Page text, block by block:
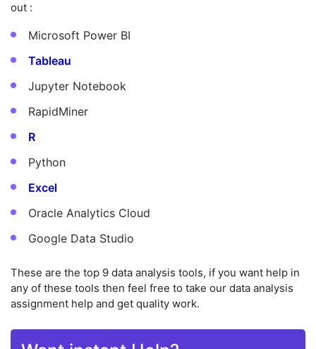
out :
Microsoft Power BI
Tableau
Jupyter Notebook
RapidMiner
R
Python
Excel
Oracle Analytics Cloud
Google Data Studio
These are the top 9 data analysis tools, if you want help in
any of these tools then feel free to take our data analysis
assignment help and get quality work.